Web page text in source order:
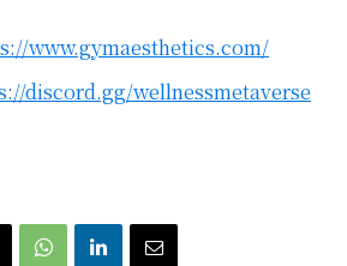
www.gymaesthetics.com/
discord.gg/wellnessmetaverse